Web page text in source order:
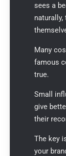
sees a
Many
famous
true.
Small
give
their
The key
your